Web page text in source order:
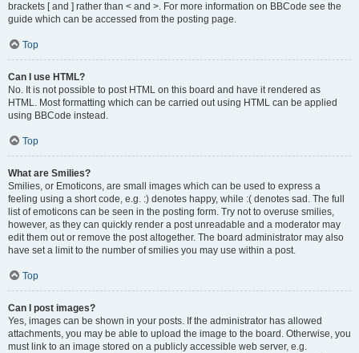
brackets [ and ] rather than < and >. For more information on BBCode see the
guide which can be accessed from the posting page.
Top
Can I use HTML?
No. It is not possible to post HTML on this board and have it rendered as
HTML. Most formatting which can be carried out using HTML can be applied
using BBCode instead.
Top
What are Smilies?
Smilies, or Emoticons, are small images which can be used to express a
feeling using a short code, e.g. :) denotes happy, while :( denotes sad. The full
list of emoticons can be seen in the posting form. Try not to overuse smilies,
however, as they can quickly render a post unreadable and a moderator may
edit them out or remove the post altogether. The board administrator may also
have set a limit to the number of smilies you may use within a post.
Top
Can I post images?
Yes, images can be shown in your posts. If the administrator has allowed
attachments, you may be able to upload the image to the board. Otherwise, you
must link to an image stored on a publicly accessible web server, e.g.